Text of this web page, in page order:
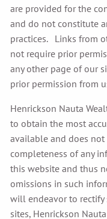
are provided for the
and do not constitute
practices. Links from
not require prior
any other page of our
prior permission from
Henrickson Nauta
to obtain the most
available and does not
completeness of any
this website and thus
omissions in such
will endeavor to
sites, Henrickson